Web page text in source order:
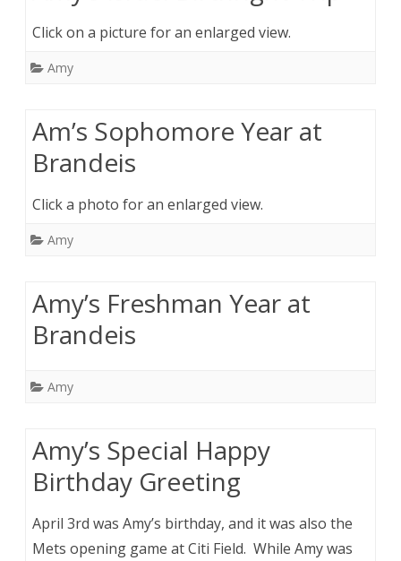
Click on a picture for an enlarged view.
Amy
Am’s Sophomore Year at
Brandeis
Click a photo for an enlarged view.
Amy
Amy’s Freshman Year at
Brandeis
Amy
Amy’s Special Happy
Birthday Greeting
April 3rd was Amy’s birthday, and it was also the
Mets opening game at Citi Field. While Amy was